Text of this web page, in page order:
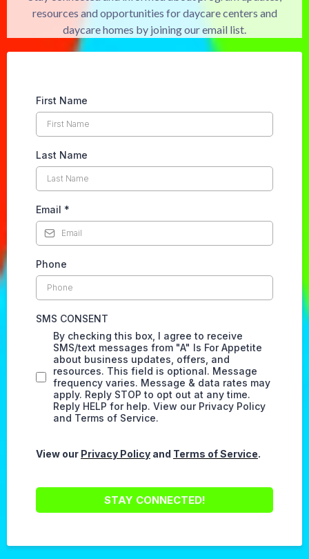
resources and opportunities for daycare centers and
daycare homes by joining our email list.
First Name
Last Name
Email *
Phone
SMS CONSENT
By checking this box, I agree to receive
SMS/text messages from "A" Is For Appetite
about business updates, offers, and
resources. This field is optional. Message
frequency varies. Message & data rates may
apply. Reply STOP to opt out at any time.
Reply HELP for help. View our Privacy Policy
and Terms of Service.
View our Privacy Policy and Terms of Service.
STAY CONNECTED!